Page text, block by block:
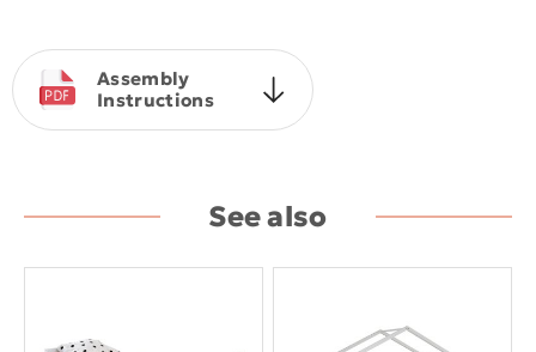
Assembly
Instructions
See also